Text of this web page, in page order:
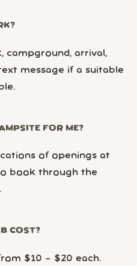
campground, arrival,
message if a suitable
FOR ME?
of openings at
book through the
COST?
$10 – $20 each.